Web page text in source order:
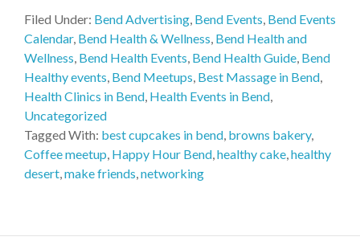
Filed Under: Bend Advertising, Bend Events, Bend Events
Calendar, Bend Health & Wellness, Bend Health and
Wellness, Bend Health Events, Bend Health Guide, Bend
Healthy events, Bend Meetups, Best Massage in Bend,
Health Clinics in Bend, Health Events in Bend,
Uncategorized
Tagged With: best cupcakes in bend, browns bakery,
Coffee meetup, Happy Hour Bend,healthy cake,healthy
desert,make friends,networking